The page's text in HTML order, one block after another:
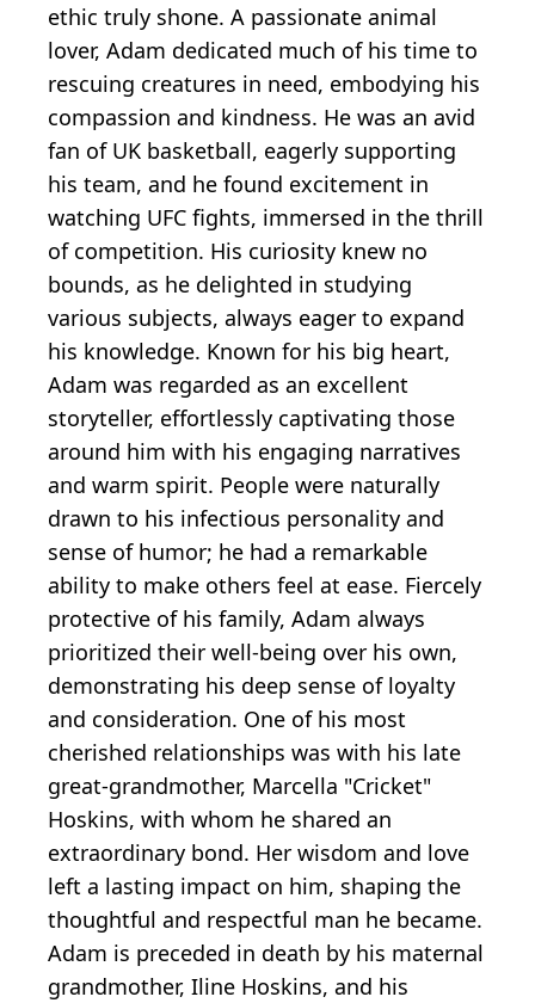
ethic truly shone. A passionate animal
lover, Adam dedicated much of his time to
rescuing creatures in need, embodying his
compassion and kindness. He was an avid
fan of UK basketball, eagerly supporting
his team, and he found excitement in
watching UFC fights, immersed in the thrill
of competition. His curiosity knew no
bounds, as he delighted in studying
various subjects, always eager to expand
his knowledge. Known for his big heart,
Adam was regarded as an excellent
storyteller, effortlessly captivating those
around him with his engaging narratives
and warm spirit. People were naturally
drawn to his infectious personality and
sense of humor; he had a remarkable
ability to make others feel at ease. Fiercely
protective of his family, Adam always
prioritized their well-being over his own,
demonstrating his deep sense of loyalty
and consideration. One of his most
cherished relationships was with his late
great-grandmother, Marcella "Cricket"
Hoskins, with whom he shared an
extraordinary bond. Her wisdom and love
left a lasting impact on him, shaping the
thoughtful and respectful man he became.
Adam is preceded in death by his maternal
grandmother, Iline Hoskins, and his